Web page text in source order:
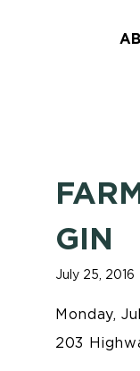
GIN
July 25, 2016
Monday,
203